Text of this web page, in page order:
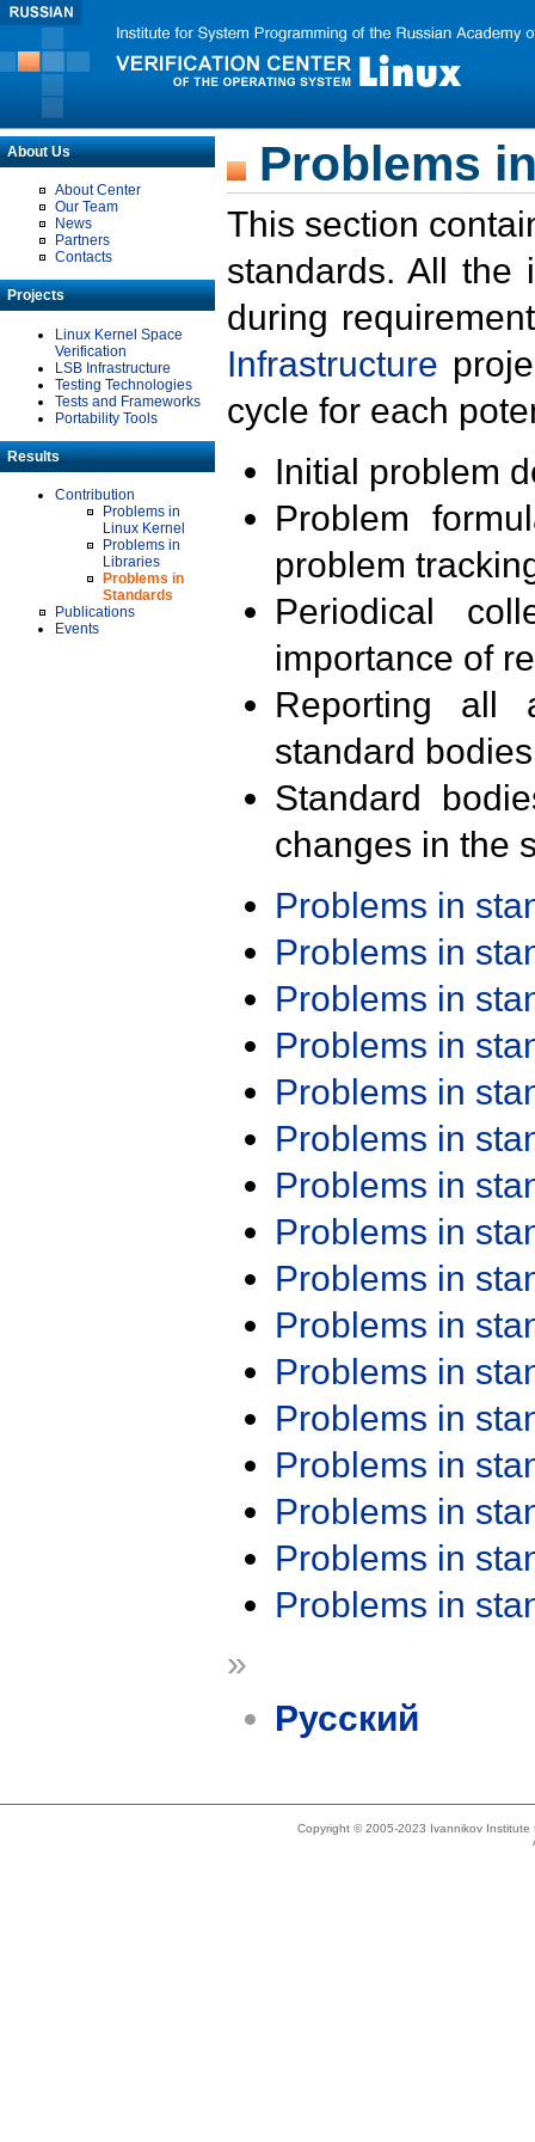
About Us
About Center
Our Team
News
Partners
Contacts
Projects
Linux Kernel Space
Verification
LSB Infrastructure
Testing Technologies
Tests and Frameworks
Portability Tools
Results
Contribution
Problems in
Linux Kernel
Problems in
Libraries
Problems in
Standards
Publications
Events
Problems
This section
standards. All the
during
Infrastructure
cycle for each
Initial problem
Problem
problem
Periodical
importance of
Reporting all
standard
Standard
changes in the
Problems in
Problems in
Problems in
Problems in
Problems in
Problems in
Problems in
Problems in
Problems in
Problems in
Problems in
Problems in
Problems in
Problems in
Problems in
Problems in
»
Русский
Copyright © 2005-2023 Ivannikov Institute